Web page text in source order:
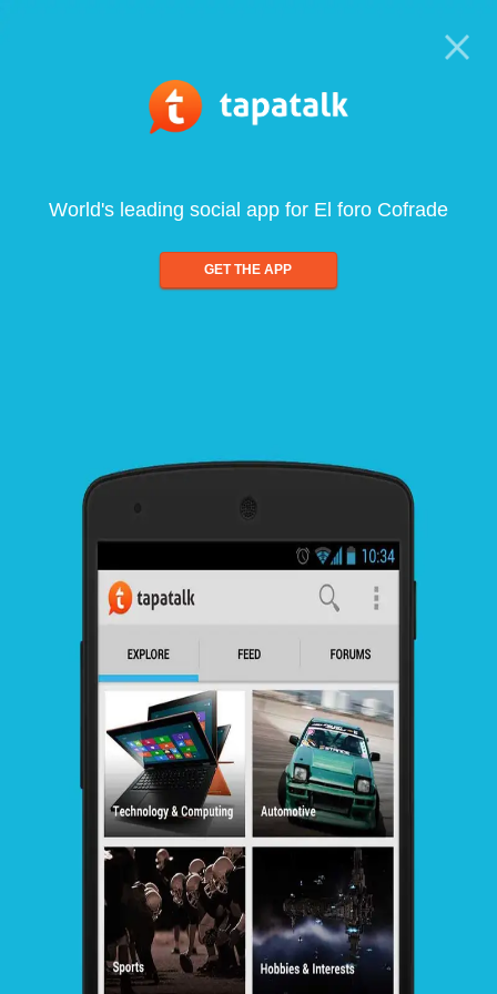
World's leading social app for El foro Cofrade
GET THE APP